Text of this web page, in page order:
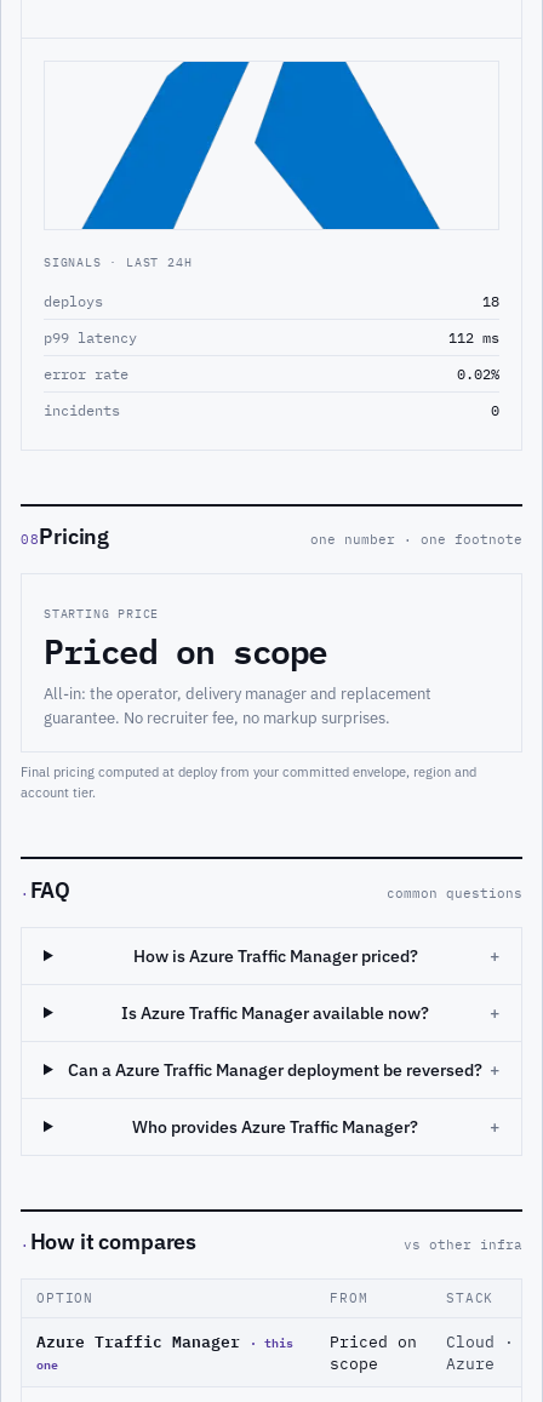
SIGNALS · LAST 24H
deploys
18
p99 latency
112 ms
error rate
0.02%
incidents
0
08Pricing one number · one footnote
STARTING PRICE
Priced on scope
All-in: the operator, delivery manager and replacement
guarantee. No recruiter fee, no markup surprises.
Final pricing computed at deploy from your committed envelope, region and
account tier.
· FAQ common questions
How is Azure Traffic Manager priced? +
Is Azure Traffic Manager available now? +
Can a Azure Traffic Manager deployment be reversed? +
Who provides Azure Traffic Manager? +
· How it compares vs other infra
OPTION FROM STACK
Azure Traffic Manager · this
one
Priced on
scope
Cloud ·
Azure